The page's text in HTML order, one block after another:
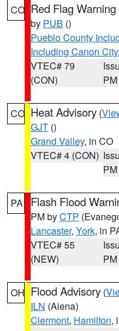
CO Red Flag Warning
by PUB ()
Pueblo County
Including Canon
VTEC# 79
(CON)
PM
CO Heat Advisory (
GJT ()
Grand Valley, in CO
VTEC# 4 (CON)
PM
PA Flash Flood
PM byCTP
Lancaster, York, in
VTEC# 55
(NEW)
PM
OH Flood Advisory (
ILN (Aiena)
Clermont, Hamilton,